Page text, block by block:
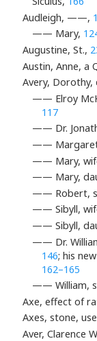
Audleigh, ——,
—— Mary,
Augustine, St.,
Austin, Anne, a
Avery, Dorothy,
—— Elroy
117
—— Dr.
——
—— Mary,
—— Mary,
—— Robert,
—— Sibyll,
—— Sibyll,
—— Dr.
146; his
162–165
—— William,
Axe, effect of
Axes, stone,
Aver, Clarence